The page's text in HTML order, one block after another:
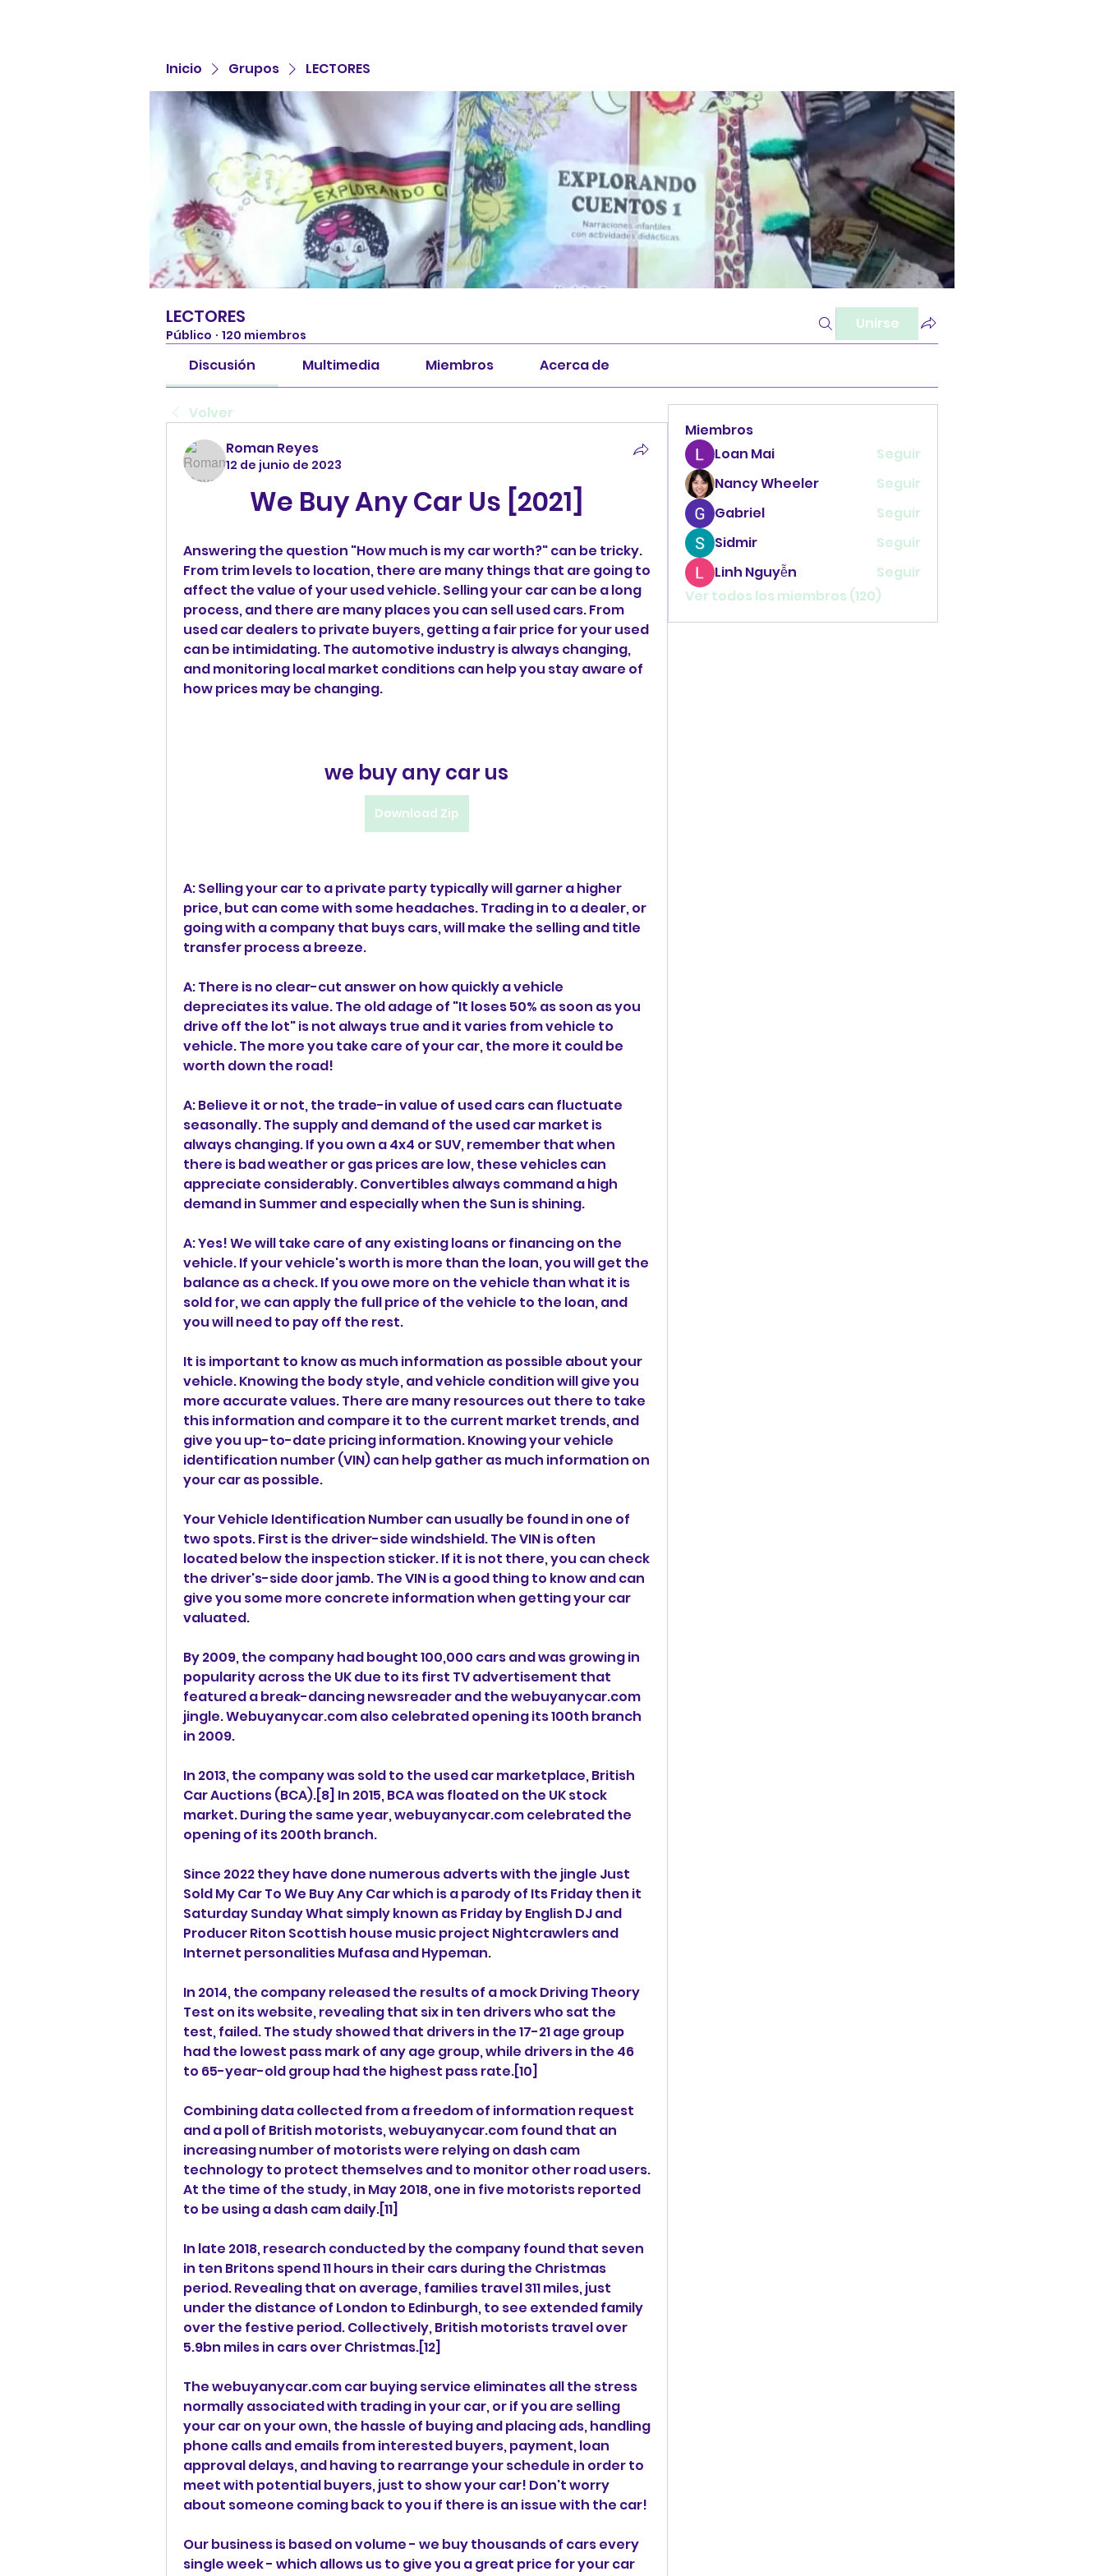
Inicio Grupos LECTORES
LECTORES
Público · 120 miembros
Unirse
Discusión Multimedia Miembros Acerca de
Volver
Roman Reyes
12 de junio de 2023
We Buy Any Car Us [2021]
Answering the question "How much is my car worth?" can be tricky.
From trim levels to location, there are many things that are going to
affect the value of your used vehicle. Selling your car can be a long
process, and there are many places you can sell used cars. From
used car dealers to private buyers, getting a fair price for your used
can be intimidating. The automotive industry is always changing,
and monitoring local market conditions can help you stay aware of
how prices may be changing.
we buy any car us
Download Zip
A: Selling your car to a private party typically will garner a higher
price, but can come with some headaches. Trading in to a dealer, or
going with a company that buys cars, will make the selling and title
transfer process a breeze.
A: There is no clear-cut answer on how quickly a vehicle
depreciates its value. The old adage of "It loses 50% as soon as you
drive off the lot" is not always true and it varies from vehicle to
vehicle. The more you take care of your car, the more it could be
worth down the road!
A: Believe it or not, the trade-in value of used cars can fluctuate
seasonally. The supply and demand of the used car market is
always changing. If you own a 4x4 or SUV, remember that when
there is bad weather or gas prices are low, these vehicles can
appreciate considerably. Convertibles always command a high
demand in Summer and especially when the Sun is shining.
A: Yes! We will take care of any existing loans or financing on the
vehicle. If your vehicle's worth is more than the loan, you will get the
balance as a check. If you owe more on the vehicle than what it is
sold for, we can apply the full price of the vehicle to the loan, and
you will need to pay off the rest.
It is important to know as much information as possible about your
vehicle. Knowing the body style, and vehicle condition will give you
more accurate values. There are many resources out there to take
this information and compare it to the current market trends, and
give you up-to-date pricing information. Knowing your vehicle
identification number (VIN) can help gather as much information on
your car as possible.
Your Vehicle Identification Number can usually be found in one of
two spots. First is the driver-side windshield. The VIN is often
located below the inspection sticker. If it is not there, you can check
the driver's-side door jamb. The VIN is a good thing to know and can
give you some more concrete information when getting your car
valuated.
By 2009, the company had bought 100,000 cars and was growing in
popularity across the UK due to its first TV advertisement that
featured a break-dancing newsreader and the webuyanycar.com
jingle. Webuyanycar.com also celebrated opening its 100th branch
in 2009.
In 2013, the company was sold to the used car marketplace, British
Car Auctions (BCA).[8] In 2015, BCA was floated on the UK stock
market. During the same year, webuyanycar.com celebrated the
opening of its 200th branch.
Since 2022 they have done numerous adverts with the jingle Just
Sold My Car To We Buy Any Car which is a parody of Its Friday then it
Saturday Sunday What simply known as Friday by English DJ and
Producer Riton Scottish house music project Nightcrawlers and
Internet personalities Mufasa and Hypeman.
In 2014, the company released the results of a mock Driving Theory
Test on its website, revealing that six in ten drivers who sat the
test, failed. The study showed that drivers in the 17-21 age group
had the lowest pass mark of any age group, while drivers in the 46
to 65-year-old group had the highest pass rate.[10]
Combining data collected from a freedom of information request
and a poll of British motorists, webuyanycar.com found that an
increasing number of motorists were relying on dash cam
technology to protect themselves and to monitor other road users.
At the time of the study, in May 2018, one in five motorists reported
to be using a dash cam daily.[11]
In late 2018, research conducted by the company found that seven
in ten Britons spend 11 hours in their cars during the Christmas
period. Revealing that on average, families travel 311 miles, just
under the distance of London to Edinburgh, to see extended family
over the festive period. Collectively, British motorists travel over
5.9bn miles in cars over Christmas.[12]
The webuyanycar.com car buying service eliminates all the stress
normally associated with trading in your car, or if you are selling
your car on your own, the hassle of buying and placing ads, handling
phone calls and emails from interested buyers, payment, loan
approval delays, and having to rearrange your schedule in order to
meet with potential buyers, just to show your car! Don't worry
about someone coming back to you if there is an issue with the car!
Our business is based on volume - we buy thousands of cars every
single week - which allows us to give you a great price for your car
Miembros
Loan Mai
Seguir
Nancy Wheeler
Seguir
Gabriel
Seguir
Sidmir
Seguir
Linh Nguyễn
Seguir
Ver todos los miembros (120)